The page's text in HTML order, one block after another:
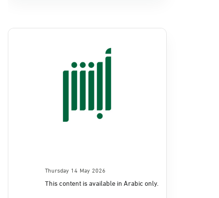
Thursday 14 May 2026
This content is available in Arabic only.